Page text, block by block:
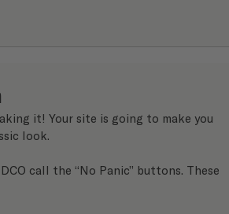
it! Your site is going to make you
look.
call the “No Panic” buttons. These